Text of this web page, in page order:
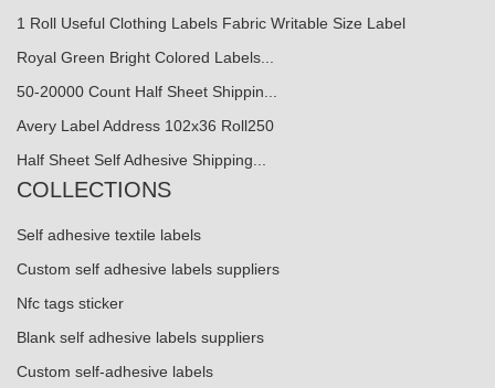
1 Roll Useful Clothing Labels Fabric Writable Size Label
Royal Green Bright Colored Labels...
50-20000 Count Half Sheet Shippin...
Avery Label Address 102x36 Roll250
Half Sheet Self Adhesive Shipping...
COLLECTIONS
Self adhesive textile labels
Custom self adhesive labels suppliers
Nfc tags sticker
Blank self adhesive labels suppliers
Custom self-adhesive labels